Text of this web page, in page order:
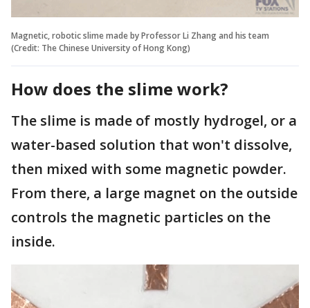
Magnetic, robotic slime made by Professor Li Zhang and his team
(Credit: The Chinese University of Hong Kong)
How does the slime work?
The slime is made of mostly hydrogel, or a
water-based solution that won't dissolve,
then mixed with some magnetic powder.
From there, a large magnet on the outside
controls the magnetic particles on the
inside.